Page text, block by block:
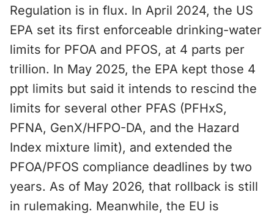
Regulation is in flux. In April 2024, the US
EPA set its first enforceable drinking-water
limits for PFOA and PFOS, at 4 parts per
trillion. In May 2025, the EPA kept those 4
ppt limits but said it intends to rescind the
limits for several other PFAS (PFHxS,
PFNA, GenX/HFPO-DA, and the Hazard
Index mixture limit), and extended the
PFOA/PFOS compliance deadlines by two
years. As of May 2026, that rollback is still
in rulemaking. Meanwhile, the EU is